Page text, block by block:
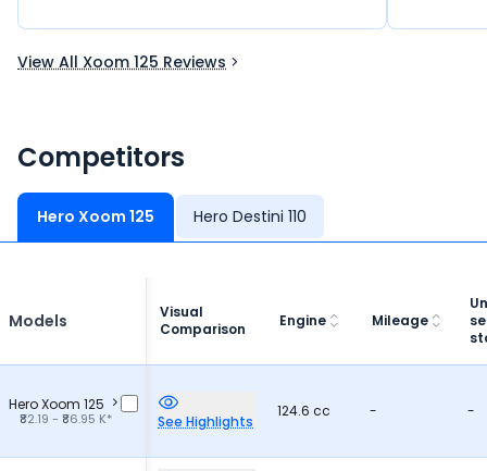
segment
View All Xoom 125 Reviews
Competitors
Hero Xoom 125 Hero Destini 110
Models
Visual
Comparison
Engine Mileage
Hero Xoom 125
₹82.19 - ₹86.95 K* See Highlights
124.6 cc - -